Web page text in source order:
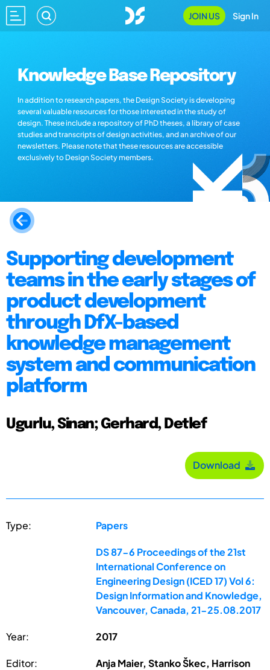
JOIN US Sign In
Knowledge Base Repository
In addition to research papers, the Design Society is developing
several valuable resources for those interested in the study of
design. These include a repository of PhD theses, a library of case
studies and transcripts of design activities, and an archive of our
newsletters. Please note that these resources are accessible
exclusively to Design Society members.
Supporting development
teams in the early stages of
product development
through DfX-based
knowledge management
system and communication
platform
Ugurlu, Sinan; Gerhard, Detlef
Download
Type: Papers
DS 87-6 Proceedings of the 21st
International Conference on
Engineering Design (ICED 17) Vol 6:
Design Information and Knowledge,
Vancouver, Canada, 21-25.08.2017
Year: 2017
Editor:
Anja Maier, Stanko Škec, Harrison